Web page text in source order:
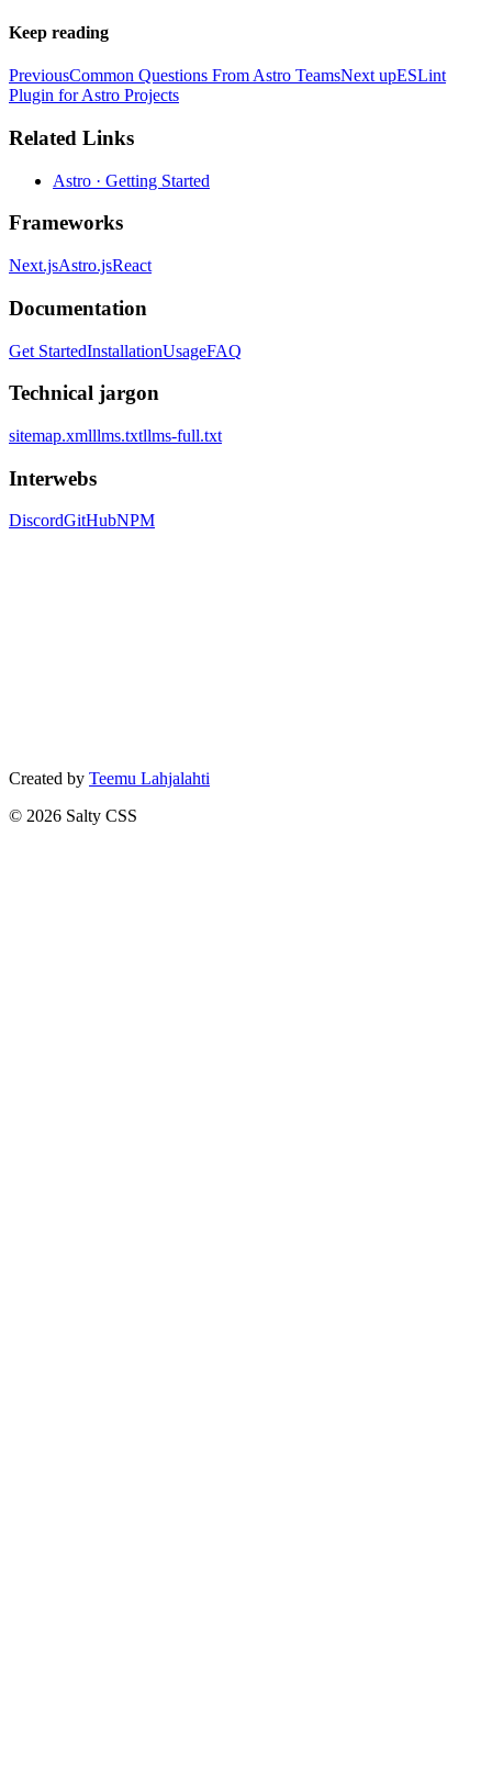
Keep reading
PreviousCommon Questions From Astro TeamsNext upESLint
Plugin for Astro Projects
Related Links
Astro · Getting Started
Frameworks
Next.jsAstro.jsReact
Documentation
Get StartedInstallationUsageFAQ
Technical jargon
sitemap.xmlllms.txtllms-full.txt
Interwebs
DiscordGitHubNPM
Created by Teemu Lahjalahti
© 2026 Salty CSS